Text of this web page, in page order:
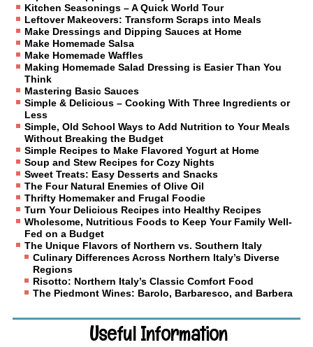
Kitchen Seasonings – A Quick World Tour
Leftover Makeovers: Transform Scraps into Meals
Make Dressings and Dipping Sauces at Home
Make Homemade Salsa
Make Homemade Waffles
Making Homemade Salad Dressing is Easier Than You
Think
Mastering Basic Sauces
Simple & Delicious – Cooking With Three Ingredients or
Less
Simple, Old School Ways to Add Nutrition to Your Meals
Without Breaking the Budget
Simple Recipes to Make Flavored Yogurt at Home
Soup and Stew Recipes for Cozy Nights
Sweet Treats: Easy Desserts and Snacks
The Four Natural Enemies of Olive Oil
Thrifty Homemaker and Frugal Foodie
Turn Your Delicious Recipes into Healthy Recipes
Wholesome, Nutritious Foods to Keep Your Family Well-
Fed on a Budget
The Unique Flavors of Northern vs. Southern Italy
Culinary Differences Across Northern Italy’s Diverse
Regions
Risotto: Northern Italy’s Classic Comfort Food
The Piedmont Wines: Barolo, Barbaresco, and Barbera
Useful Information